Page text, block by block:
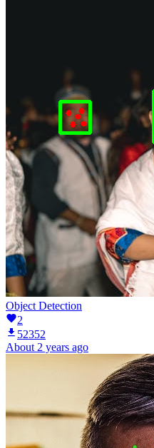
Object Detection
2
52352
About 2 years ago